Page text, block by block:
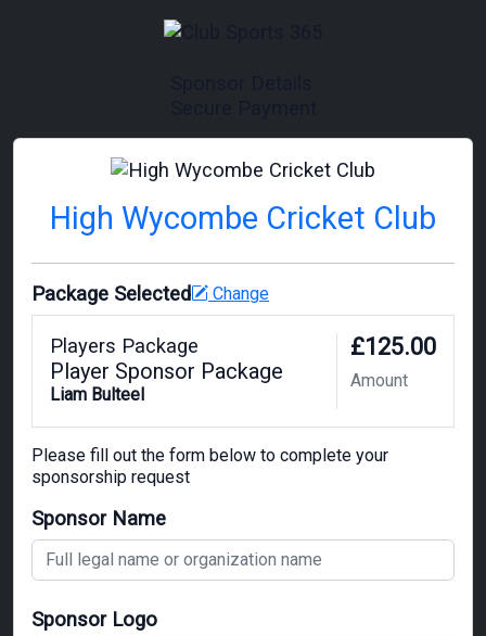
High Wycombe Cricket Club
Package Selected Change
Players Package
Player Sponsor Package
Liam Bulteel
£125.00
Amount
Please fill out the form below to complete your
sponsorship request
Sponsor Name
Sponsor Logo